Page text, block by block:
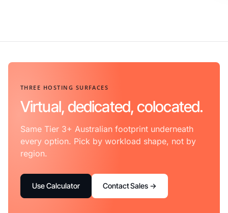
THREE HOSTING SURFACES
Virtual, dedicated, colocated.
Same Tier 3+ Australian footprint underneath
every option. Pick by workload shape, not by
region.
Use Calculator Contact Sales →